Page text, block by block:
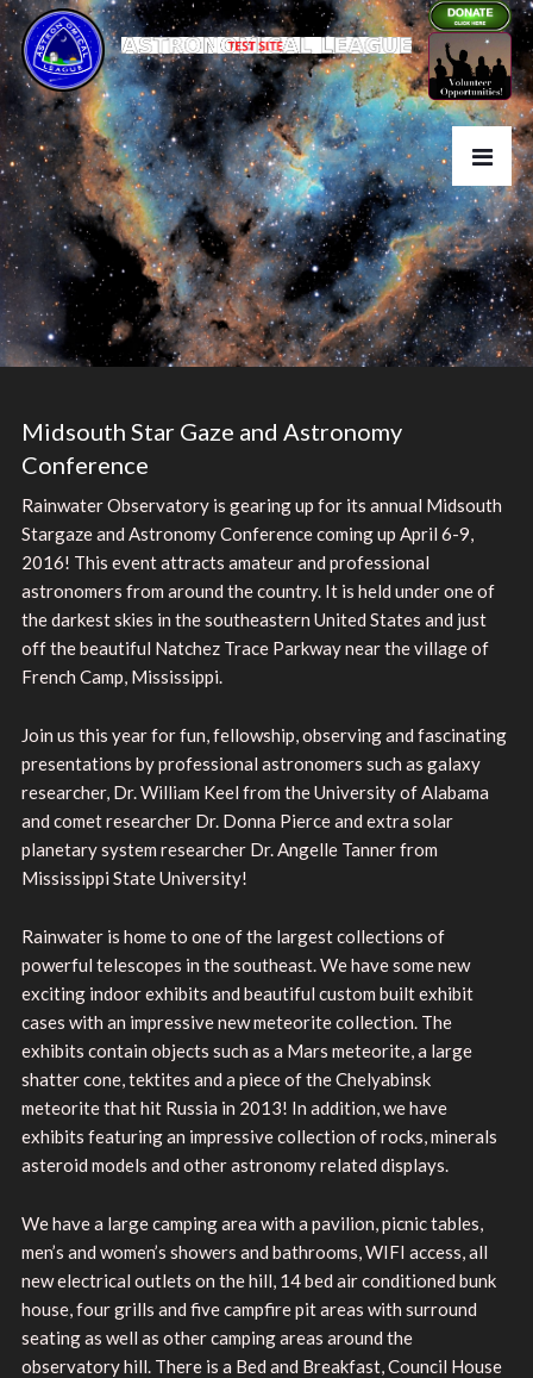
Midsouth Star Gaze and Astronomy
Conference
Rainwater Observatory is gearing up for its annual Midsouth
Stargaze and Astronomy Conference coming up April 6-9,
2016! This event attracts amateur and professional
astronomers from around the country. It is held under one of
the darkest skies in the southeastern United States and just
off the beautiful Natchez Trace Parkway near the village of
French Camp, Mississippi.
Join us this year for fun, fellowship, observing and fascinating
presentations by professional astronomers such as galaxy
researcher, Dr. William Keel from the University of Alabama
and comet researcher Dr. Donna Pierce and extra solar
planetary system researcher Dr. Angelle Tanner from
Mississippi State University!
Rainwater is home to one of the largest collections of
powerful telescopes in the southeast. We have some new
exciting indoor exhibits and beautiful custom built exhibit
cases with an impressive new meteorite collection. The
exhibits contain objects such as a Mars meteorite, a large
shatter cone, tektites and a piece of the Chelyabinsk
meteorite that hit Russia in 2013! In addition, we have
exhibits featuring an impressive collection of rocks, minerals
asteroid models and other astronomy related displays.
We have a large camping area with a pavilion, picnic tables,
men’s and women’s showers and bathrooms, WIFI access, all
new electrical outlets on the hill, 14 bed air conditioned bunk
house, four grills and five campfire pit areas with surround
seating as well as other camping areas around the
observatory hill. There is a Bed and Breakfast, Council House